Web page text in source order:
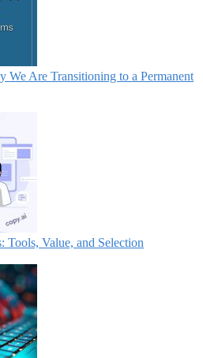
We Are Transitioning to a Permanent
Value, and Selection